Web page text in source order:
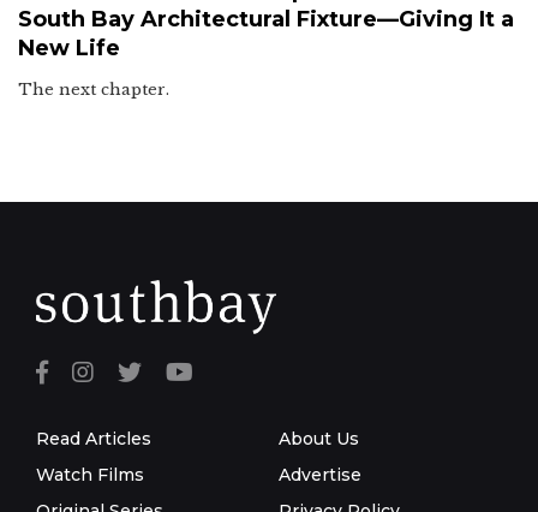
South Bay Architectural Fixture—Giving It a
New Life
The next chapter.
Read Articles
Watch Films
About Us
Advertise